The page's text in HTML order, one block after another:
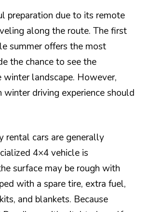
preparation due to its remote
along the route. The first
summer offers the most
the chance to see the
winter landscape. However,
driving experience should
rental cars are generally
4×4 vehicle is
surface may be rough with
with a spare tire, extra fuel,
and blankets. Because